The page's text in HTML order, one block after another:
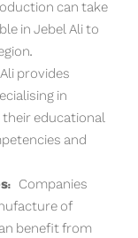
can take
in Jebel Ali to
provides
in
educational
and
Companies
of
benefit from